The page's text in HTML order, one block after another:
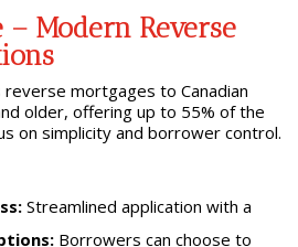
– Modern Reverse
reverse mortgages to Canadian
older, offering up to 55% of the
on simplicity and borrower control.
Streamlined application with a
Borrowers can choose to